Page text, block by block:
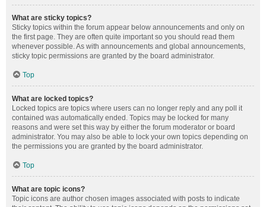
What are sticky topics?
Sticky topics within the forum appear below announcements and only on
the first page. They are often quite important so you should read them
whenever possible. As with announcements and global announcements,
sticky topic permissions are granted by the board administrator.
Top
What are locked topics?
Locked topics are topics where users can no longer reply and any poll it
contained was automatically ended. Topics may be locked for many
reasons and were set this way by either the forum moderator or board
administrator. You may also be able to lock your own topics depending on
the permissions you are granted by the board administrator.
Top
What are topic icons?
Topic icons are author chosen images associated with posts to indicate